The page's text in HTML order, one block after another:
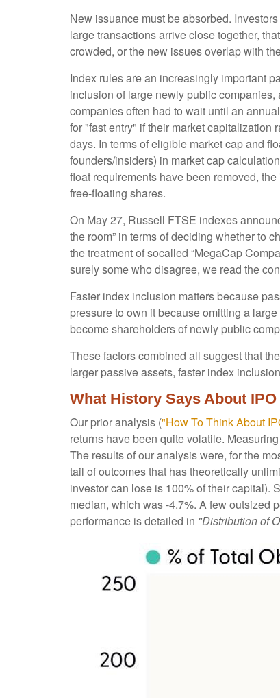
New issuance must be absorbed.
large transactions arrive close together,
crowded, or the new issues overlap with
Index rules are an increasingly important
inclusion of large newly public
companies often had to wait until an
for "fast entry" if their market capitalization
days. In terms of eligible market cap and
founders/insiders) in market cap
float requirements have been removed,
free-floating shares.
On May 27, Russell FTSE indexes
the room” in terms of deciding whether to
the treatment of socalled “MegaCap
surely some who disagree, we read the
Faster index inclusion matters because
pressure to own it because omitting a
become shareholders of newly public
These factors combined all suggest that
larger passive assets, faster index
What History Says About
Our prior analysis ("How To Think About
returns have been quite volatile.
The results of our analysis were, for the
tail of outcomes that has theoretically
investor can lose is 100% of their capital).
median, which was -4.7%. A few outsized
performance is detailed in "Distribution of